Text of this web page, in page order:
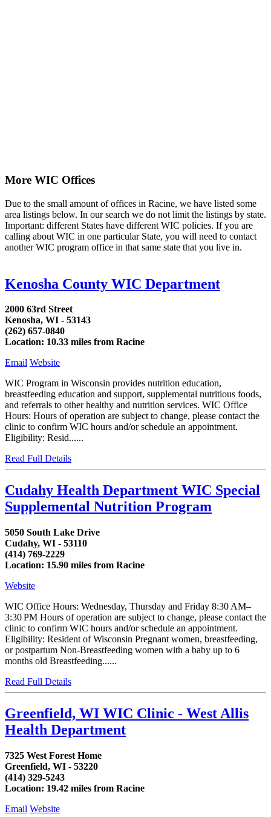
More WIC Offices
Due to the small amount of offices in Racine, we have listed some
area listings below. In our search we do not limit the listings by state.
Important: different States have different WIC policies. If you are
calling about WIC in one particular State, you will need to contact
another WIC program office in that same state that you live in.
Kenosha County WIC Department
2000 63rd Street
Kenosha, WI - 53143
(262) 657-0840
Location: 10.33 miles from Racine
Email Website
WIC Program in Wisconsin provides nutrition education,
breastfeeding education and support, supplemental nutritious foods,
and referrals to other healthy and nutrition services. WIC Office
Hours: Hours of operation are subject to change, please contact the
clinic to confirm WIC hours and/or schedule an appointment.
Eligibility: Resid......
Read Full Details
Cudahy Health Department WIC Special
Supplemental Nutrition Program
5050 South Lake Drive
Cudahy, WI - 53110
(414) 769-2229
Location: 15.90 miles from Racine
Website
WIC Office Hours: Wednesday, Thursday and Friday 8:30 AM–
3:30 PM Hours of operation are subject to change, please contact the
clinic to confirm WIC hours and/or schedule an appointment.
Eligibility: Resident of Wisconsin Pregnant women, breastfeeding,
or postpartum Non-Breastfeeding women with a baby up to 6
months old Breastfeeding......
Read Full Details
Greenfield, WI WIC Clinic - West Allis
Health Department
7325 West Forest Home
Greenfield, WI - 53220
(414) 329-5243
Location: 19.42 miles from Racine
Email Website